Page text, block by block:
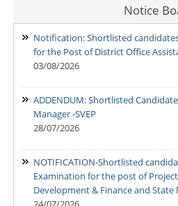
Notice
Notification: Shortlisted
for the Post of District Office
03/08/2026
ADDENDUM: Shortlisted
Manager -SVEP
28/07/2026
NOTIFICATION-Shortlisted
Examination for the post of
Development & Finance and